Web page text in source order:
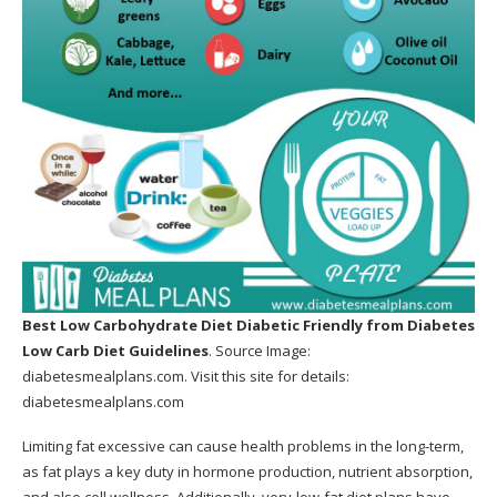
Metabolic Cooking for each meal?
Is Metabolic Cooking easy to use?
Say it does not help me, currently what?
Pros Of The Metabolic Cooking Program
Cons Of The Metabolic Cooking Program
What is the difference in between Metabolic
cooking and also any other cooking publication?
What we thought can have been far better
Where Can You Buy the Metabolic Cookbook?
SHOULD I BUY METABOLIC COOKING?
How Can Metabolic Cooking Help Me?
Bonuses:
Best Low Carbohydrate Diet Diabetic Friendly from Diabetes
Low Carb Diet Guidelines. Source Image:
diabetesmealplans.com. Visit this site for details:
diabetesmealplans.com
Limiting fat excessive can cause health problems in the long-term,
as fat plays a key duty in hormone production, nutrient absorption,